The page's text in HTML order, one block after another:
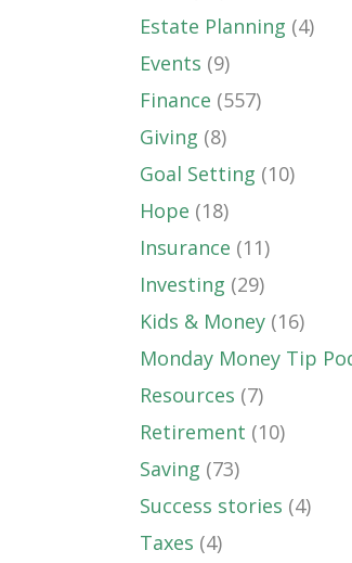
Estate Planning (4)
Events (9)
Finance (557)
Giving (8)
Goal Setting (10)
Hope (18)
Insurance (11)
Investing (29)
Kids & Money (16)
Monday Money Tip
Resources (7)
Retirement (10)
Saving (73)
Success stories (4)
Taxes (4)